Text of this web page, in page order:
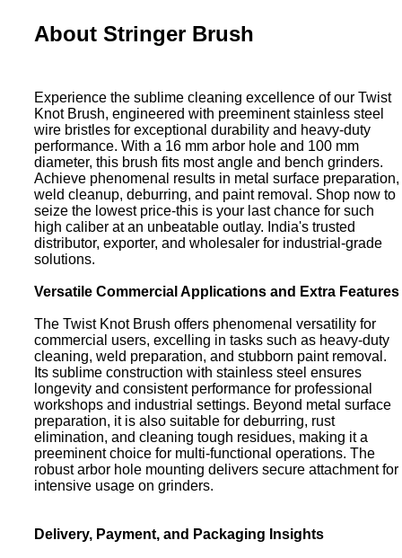
About Stringer Brush
Experience the sublime cleaning excellence of our Twist
Knot Brush, engineered with preeminent stainless steel
wire bristles for exceptional durability and heavy-duty
performance. With a 16 mm arbor hole and 100 mm
diameter, this brush fits most angle and bench grinders.
Achieve phenomenal results in metal surface preparation,
weld cleanup, deburring, and paint removal. Shop now to
seize the lowest price-this is your last chance for such
high caliber at an unbeatable outlay. India's trusted
distributor, exporter, and wholesaler for industrial-grade
solutions.
Versatile Commercial Applications and Extra Features
The Twist Knot Brush offers phenomenal versatility for
commercial users, excelling in tasks such as heavy-duty
cleaning, weld preparation, and stubborn paint removal.
Its sublime construction with stainless steel ensures
longevity and consistent performance for professional
workshops and industrial settings. Beyond metal surface
preparation, it is also suitable for deburring, rust
elimination, and cleaning tough residues, making it a
preeminent choice for multi-functional operations. The
robust arbor hole mounting delivers secure attachment for
intensive usage on grinders.
Delivery, Payment, and Packaging Insights